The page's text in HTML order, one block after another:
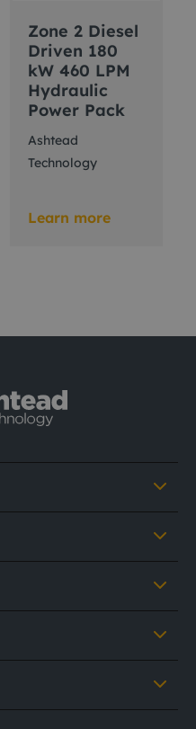
Zone 2 Diesel
Driven 180
kW 460 LPM
Hydraulic
Power Pack
Ashtead
Technology
Learn more